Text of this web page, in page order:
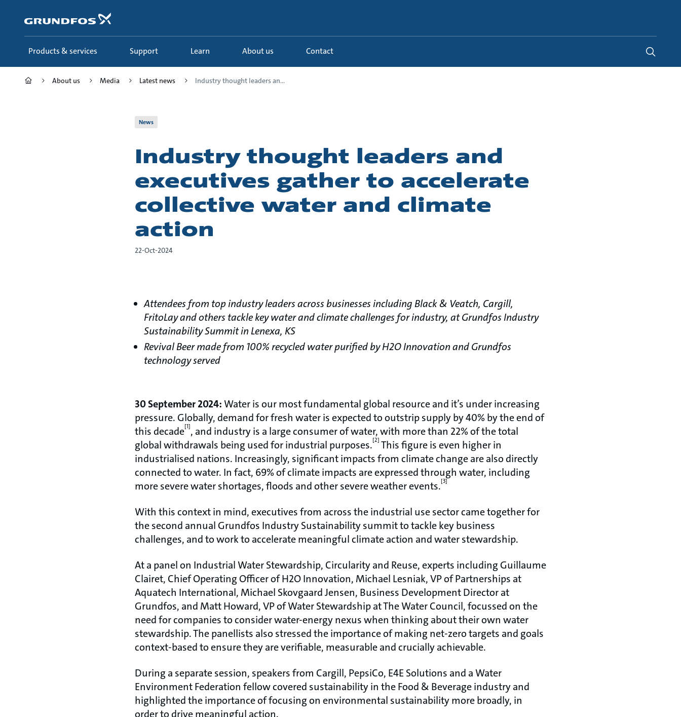
content
Products & services Support Learn About us Contact
About us Media Latest news Industry thought leaders an...
News
Industry thought leaders and
executives gather to accelerate
collective water and climate
action
22-Oct-2024
Attendees from top industry leaders across businesses including Black & Veatch, Cargill,
FritoLay and others tackle key water and climate challenges for industry, at Grundfos Industry
Sustainability Summit in Lenexa, KS
Revival Beer made from 100% recycled water purified by H2O Innovation and Grundfos
technology served
30 September 2024:Water is our most fundamental global resource and it’s under increasing
pressure. Globally, demand for fresh water is expected to outstrip supply by 40% by the end of
this decade[1], and industry is a large consumer of water, with more than 22% of the total
global withdrawals being used for industrial purposes.[2] This figure is even higher in
industrialised nations. Increasingly, significant impacts from climate change are also directly
connected to water. In fact, 69% of climate impacts are expressed through water, including
more severe water shortages, floods and other severe weather events.[3]
With this context in mind, executives from across the industrial use sector came together for
the second annual Grundfos Industry Sustainability summit to tackle key business
challenges, and to work to accelerate meaningful climate action and water stewardship.
At a panel on Industrial Water Stewardship, Circularity and Reuse, experts including Guillaume
Clairet, Chief Operating Officer of H2O Innovation, Michael Lesniak, VP of Partnerships at
Aquatech International, Michael Skovgaard Jensen, Business Development Director at
Grundfos, and Matt Howard, VP of Water Stewardship at The Water Council, focussed on the
need for companies to consider water-energy nexus when thinking about their own water
stewardship. The panellists also stressed the importance of making net-zero targets and goals
context-based to ensure they are verifiable, measurable and crucially achievable.
During a separate session, speakers from Cargill, PepsiCo, E4E Solutions and a Water
Environment Federation fellow covered sustainability in the Food & Beverage industry and
highlighted the importance of focusing on environmental sustainability more broadly, in
order to drive meaningful action.